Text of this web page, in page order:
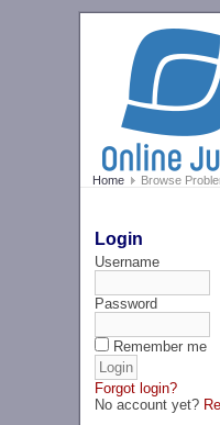
Home Browse
Login
Username
Password
Remember me
Forgot login?
No account yet?